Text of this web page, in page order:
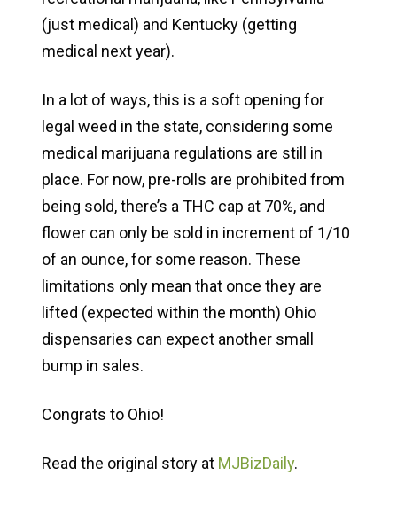
(just medical) and Kentucky (getting
medical next year).
In a lot of ways, this is a soft opening for
legal weed in the state, considering some
medical marijuana regulations are still in
place. For now, pre-rolls are prohibited from
being sold, there’s a THC cap at 70%, and
flower can only be sold in increment of 1/10
of an ounce, for some reason. These
limitations only mean that once they are
lifted (expected within the month) Ohio
dispensaries can expect another small
bump in sales.
Congrats to Ohio!
Read the original story at MJBizDaily.